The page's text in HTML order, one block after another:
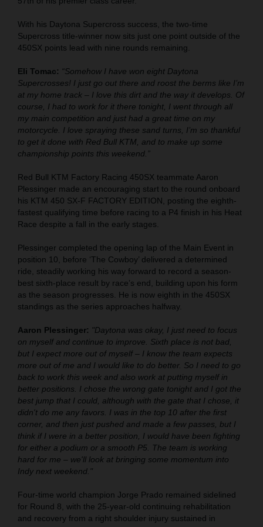
With his Daytona Supercross success, the two-time
Supercross title-winner now sits just one point outside of the
450SX points lead with nine rounds remaining.
Eli Tomac: “Somehow I have won eight Daytona
Supercrosses! I just go out there and roost the berms like I’m
at my home track – I love this dirt and the way it develops. Of
course, I had to work for it there tonight, I went through all
my main competition and just had a great time on my
motorcycle. I love spraying these sand turns, I’m so thankful
to get it done with Red Bull KTM, and to make up some
championship points this weekend.”
Red Bull KTM Factory Racing 450SX teammate Aaron
Plessinger made an encouraging start to the round onboard
his KTM 450 SX-F FACTORY EDITION, posting the eighth-
fastest qualifying time before racing to a P4 finish in his Heat
Race despite a fall in the early stages.
Plessinger completed the opening lap of the Main Event in
position 10, before ‘The Cowboy’ delivered a determined
ride, steadily working his way forward to record a season-
best sixth-place result by race’s end, building upon his form
as the season progresses. He is now eighth in the 450SX
standings as the series approaches halfway.
Aaron Plessinger: "Daytona was okay, I just need to focus
on myself and continue to improve. Sixth place is not bad,
but I expect more out of myself – I know the team expects
more out of me and I would like to do better. So I need to go
back to work this week and also work at putting myself in
better positions. I chose the wrong gate tonight and I got the
best jump that I could, although with the gate that I chose, it
didn't do me any favors. I was in the top 10 after the first
corner, and then just pushed and made a few passes, but I
think if I were in a better position, I would have been fighting
for either a podium or a smooth P5. The team is working
hard for me – we'll look at bringing some momentum into
Indy next weekend."
Four-time world champion Jorge Prado remained sidelined
for Round 8, with the 25-year-old continuing rehabilitation
and recovery from a right shoulder injury sustained in